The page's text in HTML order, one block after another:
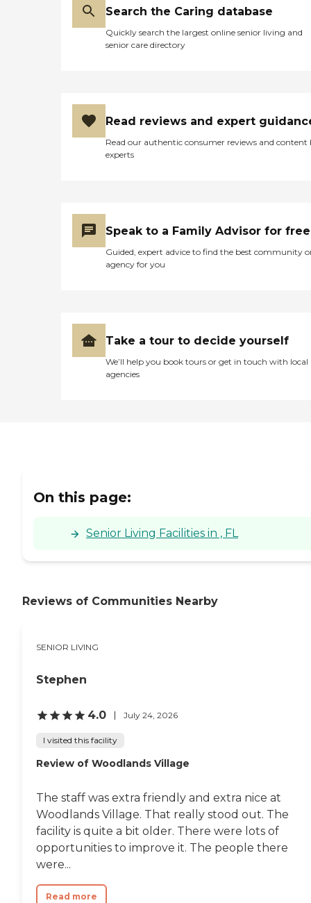
Search the Caring database
Quickly search the largest online senior living and
senior care directory
Read reviews and expert
Read our authentic consumer reviews and content
experts
Speak to a Family Advisor for free
Guided, expert advice to find the best community
agency for you
Take a tour to decide yourself
We’ll help you book tours or get in touch with local
agencies
On this page:
Senior Living Facilities in , FL
Reviews of Communities Nearby
SENIOR LIVING
Stephen
4.0 July 24, 2026
I visited this facility
Review of Woodlands Village
The staff was extra friendly and extra nice at
Woodlands Village. That really stood out. The
facility is quite a bit older. There were lots of
opportunities to improve it. The people there
were...
Read more